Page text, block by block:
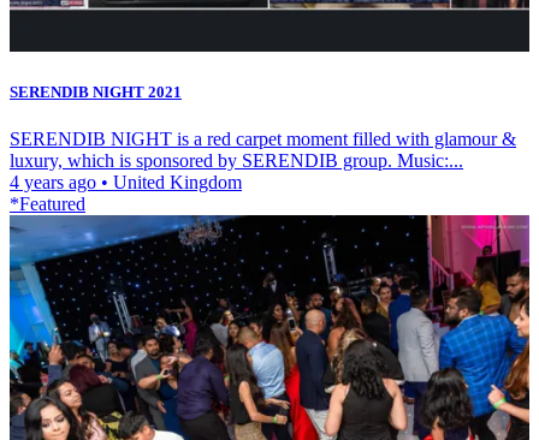
SERENDIB NIGHT 2021
SERENDIB NIGHT is a red carpet moment filled with glamour &
luxury, which is sponsored by SERENDIB group. Music:...
4 years ago • United Kingdom
*Featured